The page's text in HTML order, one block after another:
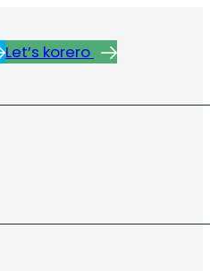
Let’s korero